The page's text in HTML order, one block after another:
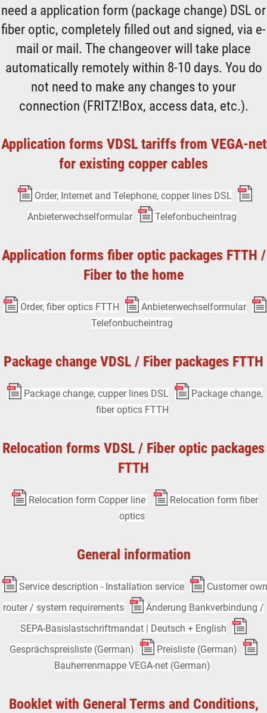
need a application form (package change) DSL or
fiber optic, completely filled out and signed, via e-
mail or mail. The changeover will take place
automatically remotely within 8-10 days. You do
not need to make any changes to your
connection (FRITZ!Box, access data, etc.).
Application forms VDSL tariffs from VEGA-net
for existing copper cables
Order, Internet and Telephone, copper lines DSL
Anbieterwechselformular
Telefonbucheintrag
Application forms fiber optic packages FTTH /
Fiber to the home
Order, fiber optics FTTH
Anbieterwechselformular
Telefonbucheintrag
Package change VDSL / Fiber packages FTTH
Package change, cupper lines DSL
Package change,
fiber optics FTTH
Relocation forms VDSL / Fiber optic packages
FTTH
Relocation form Copper line
Relocation form fiber
optics
General information
Service description - Installation service
Customer own
router / system requirements
Änderung Bankverbindung /
SEPA-Basislastschriftmandat | Deutsch + English
Gesprächspreisliste (German)
Preisliste (German)
Bauherrenmappe VEGA-net (German)
Booklet with General Terms and Conditions,